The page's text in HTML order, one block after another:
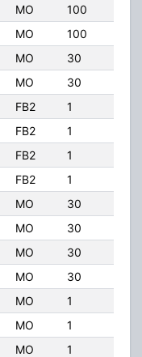
MO 100
MO 100
MO 30
MO 30
FB2 1
FB2 1
FB2 1
FB2 1
MO 30
MO 30
MO 30
MO 30
MO 1
MO 1
MO 1